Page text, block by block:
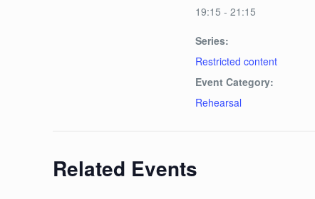
19:15 - 21:15
Series:
Restricted content
Event Category:
Rehearsal
Related Events